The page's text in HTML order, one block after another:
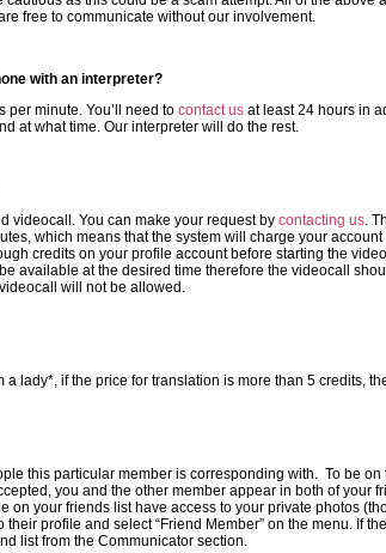
free to communicate without our involvement.
with an interpreter?
per minute. You’ll need to contact us at least 24 hours in
at what time. Our interpreter will do the rest.
videocall. You can make your request by contacting us.
which means that the system will charge your
credits on your profile account before starting the
available at the desired time therefore the videocall
will not be allowed.
a lady*, if the price for translation is more than 5 credits,
this particular member is corresponding with. To be
you and the other member appear in both of your
on your friends list have access to your private photos
profile and select “Friend Member” on the menu. If
list from the Communicator section.